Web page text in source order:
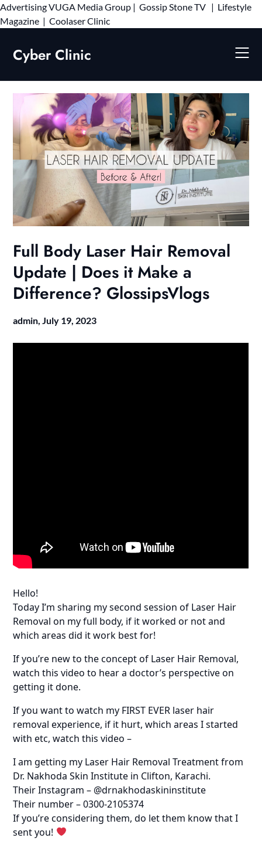
AdvertisingVUGA Media Group | Gossip Stone TV | Lifestyle
Magazine | Coolaser ClinicSkip
Cyber Clinic
Full Body Laser Hair Removal
Update | Does it Make a
Difference? GlossipsVlogs
admin, July 19, 2023
Hello!
Today I’m sharing my second session of Laser Hair
Removal on my full body, if it worked or not and
which areas did it work best for!
If you’re new to the concept of Laser Hair Removal,
watch this video to hear a doctor’s perspective on
getting it done.
If you want to watch my FIRST EVER laser hair
removal experience, if it hurt, which areas I started
with etc, watch this video –
I am getting my Laser Hair Removal Treatment from
Dr. Nakhoda Skin Institute in Clifton, Karachi.
Their Instagram – @drnakhodaskininstitute
Their number – 0300-2105374
If you’re considering them, do let them know that I
sent you!